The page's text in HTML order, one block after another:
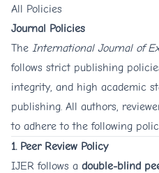
All Policies
Journal Policies
The International Journal of
follows strict publishing
integrity, and high academic
publishing. All authors,
to adhere to the following
1. Peer Review Policy
IJER follows a double-blind